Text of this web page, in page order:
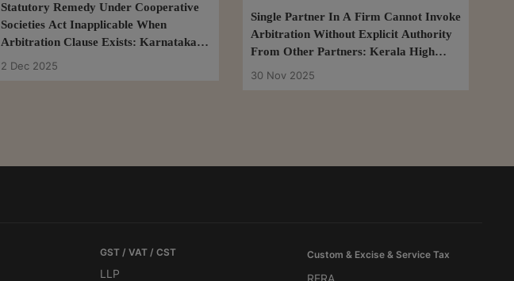
Statutory Remedy Under Cooperative
Societies Act Inapplicable When
Arbitration Clause Exists: Karnataka
High Court
2 Dec 2025
Single Partner In A Firm Cannot Invoke
Arbitration Without Explicit Authority
From Other Partners: Kerala High
Court
30 Nov 2025
GST / VAT / CST
LLP
Custom & Excise & Service Tax
RERA